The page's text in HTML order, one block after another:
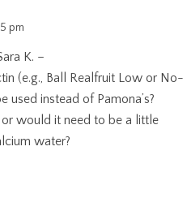
pm
K. –
(e.g., Ball Realfruit Low or No-
used instead of Pamona’s?
would it need to be a little
water?